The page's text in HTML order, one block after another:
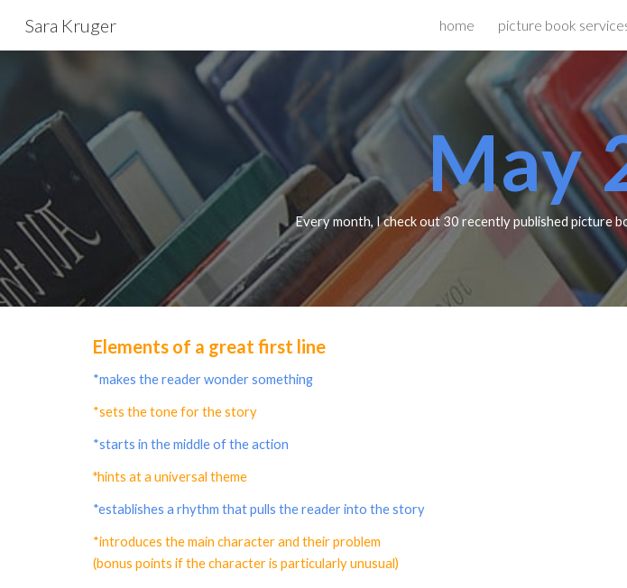
Skip to main content
Sara Kruger home picture book
May
Every month, I check out 30 recently published picture
Elements of a great first line
*makes the reader wonder something
*sets the tone for the story
*starts in the middle of the action
*hints at a universal theme
*establishes a rhythm that pulls the reader into the story
*introduces the main character and their problem
(bonus points if the character is particularly unusual)